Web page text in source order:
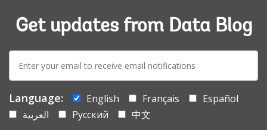
Get updates from Data Blog
E-
mail:
Language: English Français
Español
العربية
Русский
中文